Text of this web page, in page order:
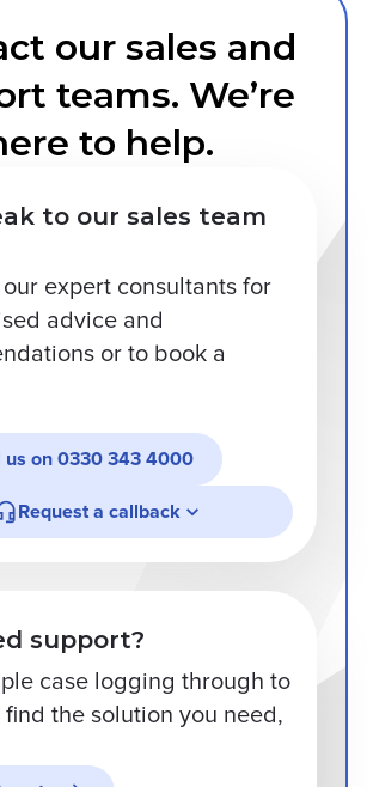
our sales and
teams. We’re
to help.
to our sales team
our expert consultants for
advice and
or to book a
us on 0330 343 4000
Request a callback
support?
case logging through to
find the solution you need,